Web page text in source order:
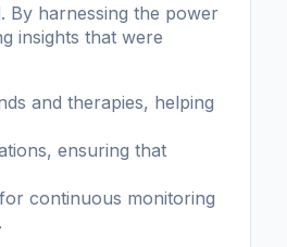
By harnessing the power
insights that were
and therapies, helping
ensuring that
continuous monitoring